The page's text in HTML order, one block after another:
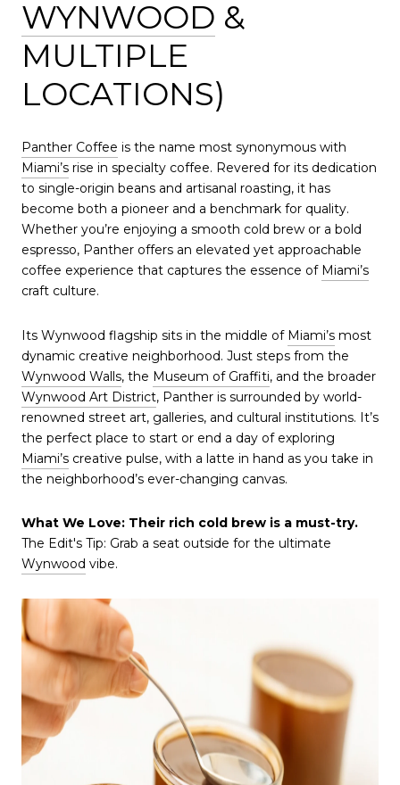
WYNWOOD &
MULTIPLE
LOCATIONS)
Panther Coffee is the name most synonymous with
Miami’s rise in specialty coffee. Revered for its dedication
to single-origin beans and artisanal roasting, it has
become both a pioneer and a benchmark for quality.
Whether you’re enjoying a smooth cold brew or a bold
espresso, Panther offers an elevated yet approachable
coffee experience that captures the essence of Miami’s
craft culture.
Its Wynwood flagship sits in the middle of Miami’s most
dynamic creative neighborhood. Just steps from the
Wynwood Walls, the Museum of Graffiti, and the broader
Wynwood Art District, Panther is surrounded by world-
renowned street art, galleries, and cultural institutions. It’s
the perfect place to start or end a day of exploring
Miami’s creative pulse, with a latte in hand as you take in
the neighborhood’s ever-changing canvas.
What We Love: Their rich cold brew is a must-try.
The Edit's Tip: Grab a seat outside for the ultimate
Wynwood vibe.